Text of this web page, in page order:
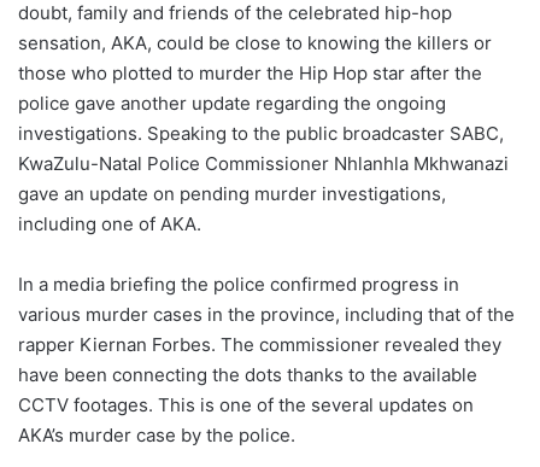
doubt, family and friends of the celebrated hip-hop
sensation, AKA, could be close to knowing the killers or
those who plotted to murder the Hip Hop star after the
police gave another update regarding the ongoing
investigations. Speaking to the public broadcaster SABC,
KwaZulu-Natal Police Commissioner Nhlanhla Mkhwanazi
gave an update on pending murder investigations,
including one of AKA.
In a media briefing the police confirmed progress in
various murder cases in the province, including that of the
rapper Kiernan Forbes. The commissioner revealed they
have been connecting the dots thanks to the available
CCTV footages. This is one of the several updates on
AKA’s murder case by the police.